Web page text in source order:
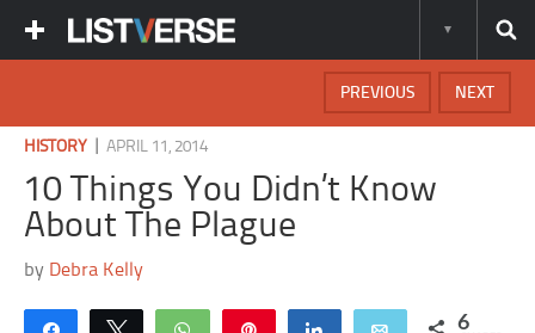
NEXT
PREVIOUS
HISTORY |APRIL 11, 2014
10 Things You Didn’t Know
About The Plague
by Debra Kelly
Share Tweet WhatsApp Share Email 6